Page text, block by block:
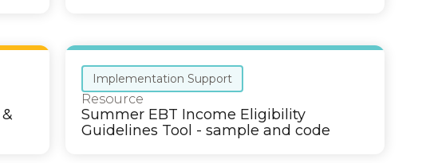
Implementation Support
Resource
Summer EBT Income Eligibility
Guidelines Tool - sample and code